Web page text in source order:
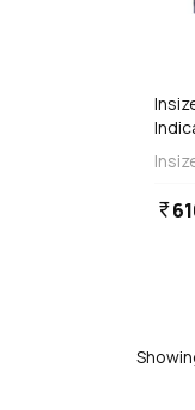
currency_rupee